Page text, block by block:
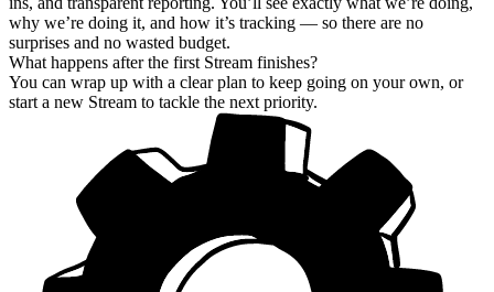
why we’re doing it, and how it’s tracking — so there are no
surprises and no wasted budget.
What happens after the first Stream finishes?
You can wrap up with a clear plan to keep going on your own, or
start a new Stream to tackle the next priority.